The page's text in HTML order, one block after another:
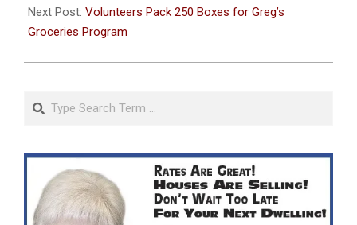
06
Next Post: Volunteers Pack 250 Boxes for Greg’s
Groceries Program